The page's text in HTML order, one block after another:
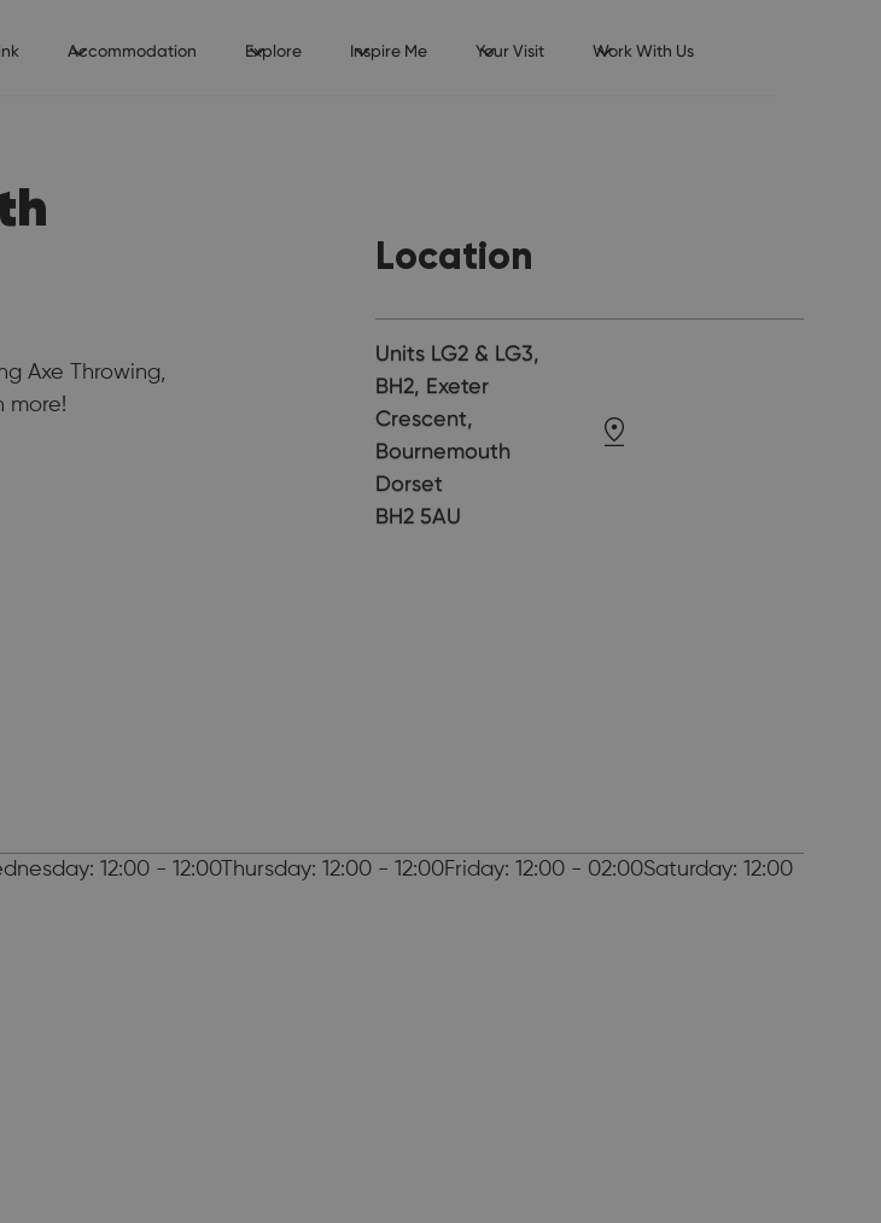
Accommodation Explore Inspire Me Your Visit Work With Us
Axe Throwing,
more!
Location
Units LG2 & LG3,
BH2, Exeter
Crescent,
Bournemouth
Dorset
BH2 5AU
12:00 - 12:00Thursday: 12:00 - 12:00Friday: 12:00 - 02:00Saturday: 12:00